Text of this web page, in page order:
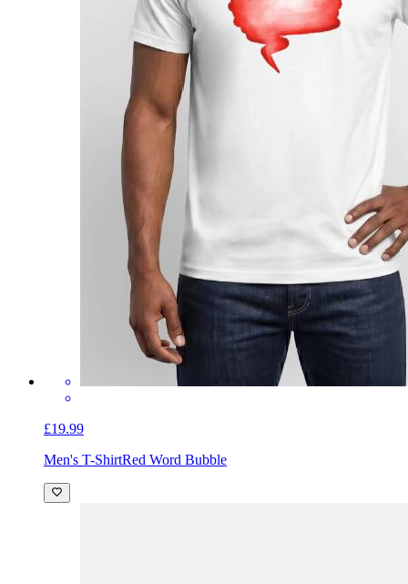
£19.99
Men's T-ShirtRed Word Bubble